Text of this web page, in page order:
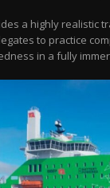
a highly realistic
to practice
in a fully